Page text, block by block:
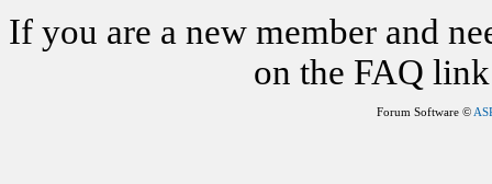
If you are a new member and
on the FAQ
Forum Software ©